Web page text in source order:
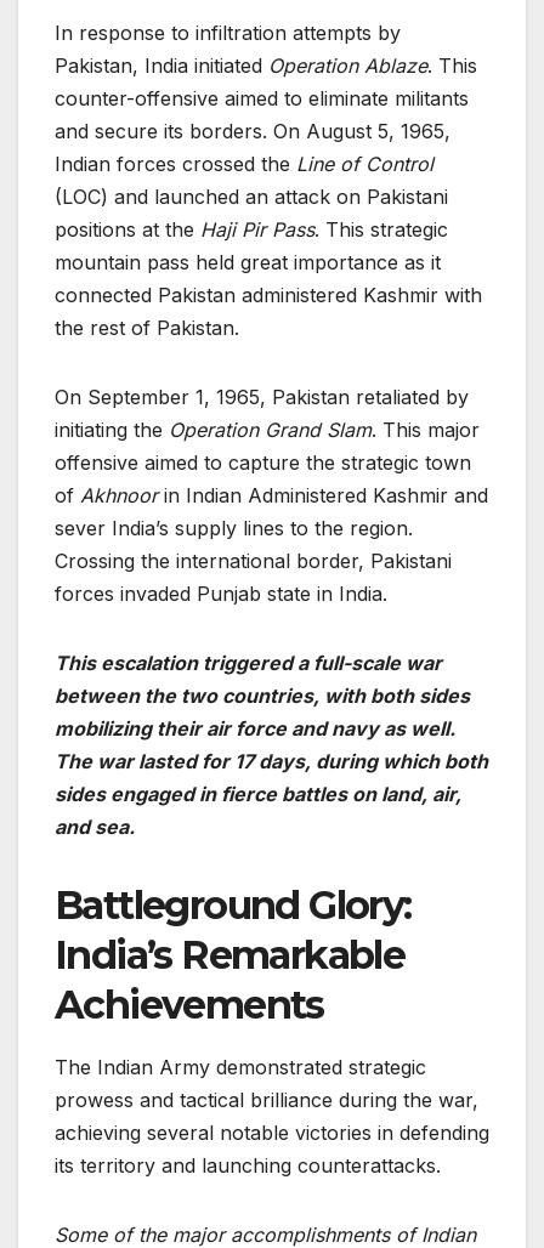
In response to infiltration attempts by
Pakistan, India initiated Operation Ablaze. This
counter-offensive aimed to eliminate militants
and secure its borders. On August 5, 1965,
Indian forces crossed the Line of Control
(LOC) and launched an attack on Pakistani
positions at the Haji Pir Pass. This strategic
mountain pass held great importance as it
connected Pakistan administered Kashmir with
the rest of Pakistan.
On September 1, 1965, Pakistan retaliated by
initiating the Operation Grand Slam. This major
offensive aimed to capture the strategic town
of Akhnoorin Indian Administered Kashmir and
sever India’s supply lines to the region.
Crossing the international border, Pakistani
forces invaded Punjab state in India.
This escalation triggered a full-scale war
between the two countries, with both sides
mobilizing their air force and navy as well.
The war lasted for 17 days, during which both
sides engaged in fierce battles on land, air,
and sea.
Battleground Glory:
India’s Remarkable
Achievements
The Indian Army demonstrated strategic
prowess and tactical brilliance­ during the war,
achieving several notable victories in defending
its territory and launching counterattacks.
Some of the major accomplishments of Indian